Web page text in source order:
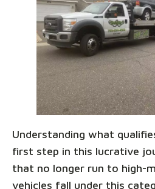
Understanding what
first step in this lucrative
that no longer run to high-
vehicles fall under this